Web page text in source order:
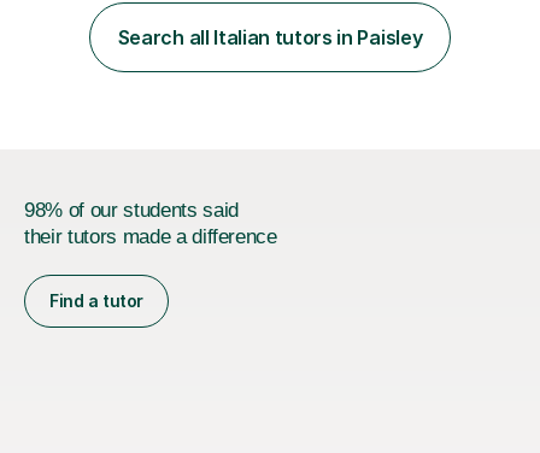
language tutor in Scotland.I believe that a language is
part of the “soul” of a country, and this is...
Search all Italian tutors in Paisley
98% of our students said
their tutors made a difference
Find a tutor